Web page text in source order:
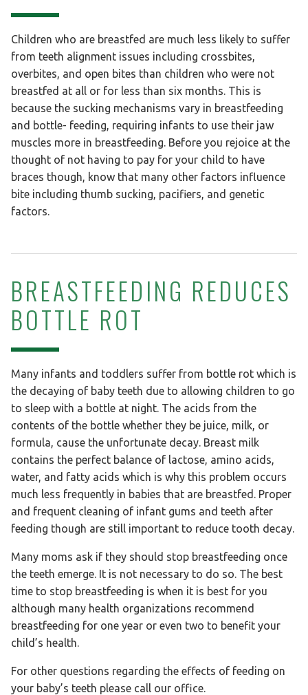
Children who are breastfed are much less likely to suffer
from teeth alignment issues including crossbites,
overbites, and open bites than children who were not
breastfed at all or for less than six months. This is
because the sucking mechanisms vary in breastfeeding
and bottle- feeding, requiring infants to use their jaw
muscles more in breastfeeding. Before you rejoice at the
thought of not having to pay for your child to have
braces though, know that many other factors influence
bite including thumb sucking, pacifiers, and genetic
factors.
BREASTFEEDING REDUCES
BOTTLE ROT
Many infants and toddlers suffer from bottle rot which is
the decaying of baby teeth due to allowing children to go
to sleep with a bottle at night. The acids from the
contents of the bottle whether they be juice, milk, or
formula, cause the unfortunate decay. Breast milk
contains the perfect balance of lactose, amino acids,
water, and fatty acids which is why this problem occurs
much less frequently in babies that are breastfed. Proper
and frequent cleaning of infant gums and teeth after
feeding though are still important to reduce tooth decay.
Many moms ask if they should stop breastfeeding once
the teeth emerge. It is not necessary to do so. The best
time to stop breastfeeding is when it is best for you
although many health organizations recommend
breastfeeding for one year or even two to benefit your
child’s health.
For other questions regarding the effects of feeding on
your baby’s teeth please call our office.